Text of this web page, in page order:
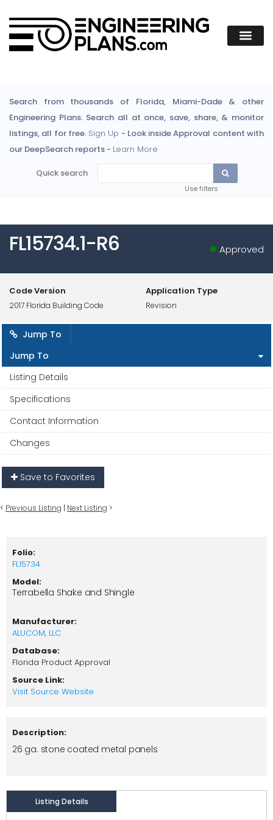
Search from thousands of Florida, Miami-Dade & other
Engineering Plans. Search all at once, save, share, & monitor
listings, all for free. Sign Up - Look inside Approval content with
our DeepSearch reports - Learn More
Quick search
Use filters
FL15734.1-R6 Approved
Code Version
2017 Florida Building Code
Application Type
Revision
Jump To
Jump To
Listing Details
Specifications
Contact Information
Changes
Save to Favorites
< Previous Listing | Next Listing >
Folio:
FL15734
Model:
Terrabella Shake and Shingle
Manufacturer:
ALUCOM, LLC
Database:
Florida Product Approval
Source Link:
Visit Source Website
Description:
26 ga. stone coated metal panels
Listing Details